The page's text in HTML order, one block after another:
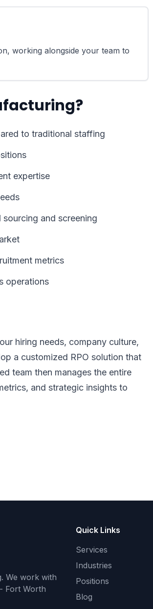
working alongside your team to
to traditional staffing
expertise
and screening
metrics
operations
hiring needs, company culture,
a customized RPO solution that
team then manages the entire
and strategic insights to
We work with
Fort Worth
Quick Links
Services
Industries
Positions
Blog